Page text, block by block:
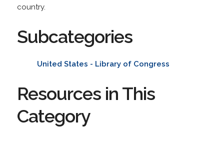
country.
Subcategories
United States - Library of Congress
Resources in This
Category